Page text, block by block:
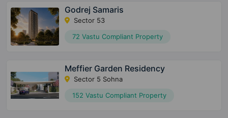
Godrej Samaris
Sector 53
72 Vastu Compliant Property
Meffier Garden Residency
Sector 5 Sohna
152 Vastu Compliant Property